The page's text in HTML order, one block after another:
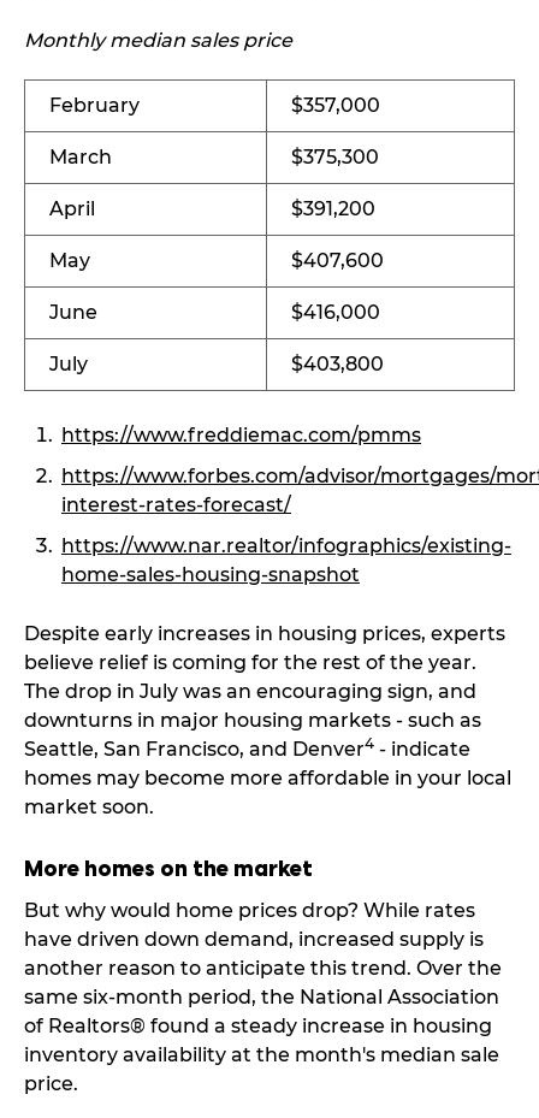
Monthly median sales price
February $357,000
March $375,300
April $391,200
May $407,600
June $416,000
July $403,800
https://www.freddiemac.com/pmms
https://www.forbes.com/advisor/mortgages/
interest-rates-forecast/
https://www.nar.realtor/infographics/existing-
home-sales-housing-snapshot
Despite early increases in housing prices, experts
believe relief is coming for the rest of the year.
The drop in July was an encouraging sign, and
downturns in major housing markets - such as
Seattle, San Francisco, and Denver4 - indicate
homes may become more affordable in your local
market soon.
More homes on the market
But why would home prices drop? While rates
have driven down demand, increased supply is
another reason to anticipate this trend. Over the
same six-month period, the National Association
of Realtors® found a steady increase in housing
inventory availability at the month's median sale
price.